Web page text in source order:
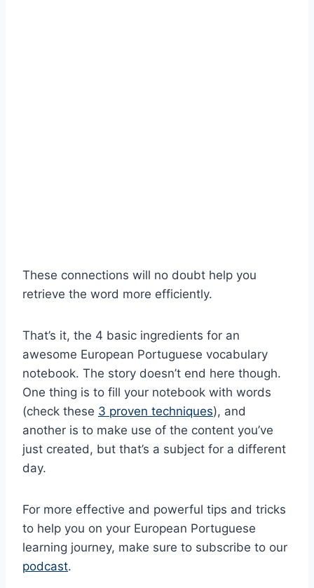
These connections will no doubt help you
retrieve the word more efficiently.
That’s it, the 4 basic ingredients for an
awesome European Portuguese vocabulary
notebook. The story doesn’t end here though.
One thing is to fill your notebook with words
(check these 3 proven techniques), and
another is to make use of the content you’ve
just created, but that’s a subject for a different
day.
For more effective and powerful tips and tricks
to help you on your European Portuguese
learning journey, make sure to subscribe to our
podcast.